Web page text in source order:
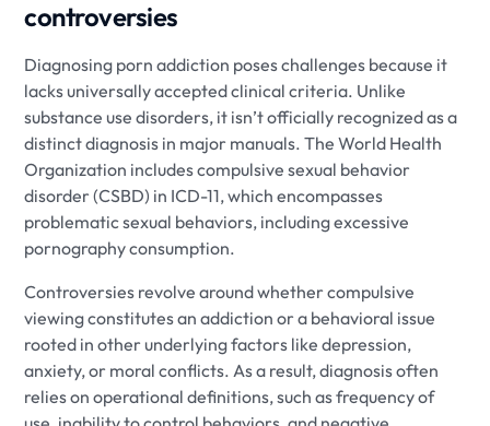
controversies
Diagnosing porn addiction poses challenges because it
lacks universally accepted clinical criteria. Unlike
substance use disorders, it isn’t officially recognized as a
distinct diagnosis in major manuals. The World Health
Organization includes compulsive sexual behavior
disorder (CSBD) in ICD-11, which encompasses
problematic sexual behaviors, including excessive
pornography consumption.
Controversies revolve around whether compulsive
viewing constitutes an addiction or a behavioral issue
rooted in other underlying factors like depression,
anxiety, or moral conflicts. As a result, diagnosis often
relies on operational definitions, such as frequency of